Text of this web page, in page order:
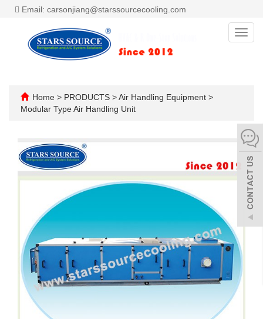
Email: carsonjiang@starssourcecooling.com
Home > PRODUCTS >Air Handling Equipment >
Modular Type Air Handling Unit